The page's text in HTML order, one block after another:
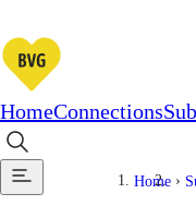
HomeConnections
Home